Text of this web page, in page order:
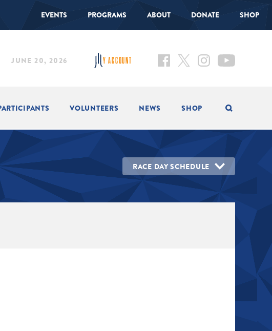
EVENTS PROGRAMS ABOUT DONATE SHOP
JUNE 20, 2026 Y ACCOUNT
VOLUNTEERS NEWS SHOP
RACE DAY SCHEDULE